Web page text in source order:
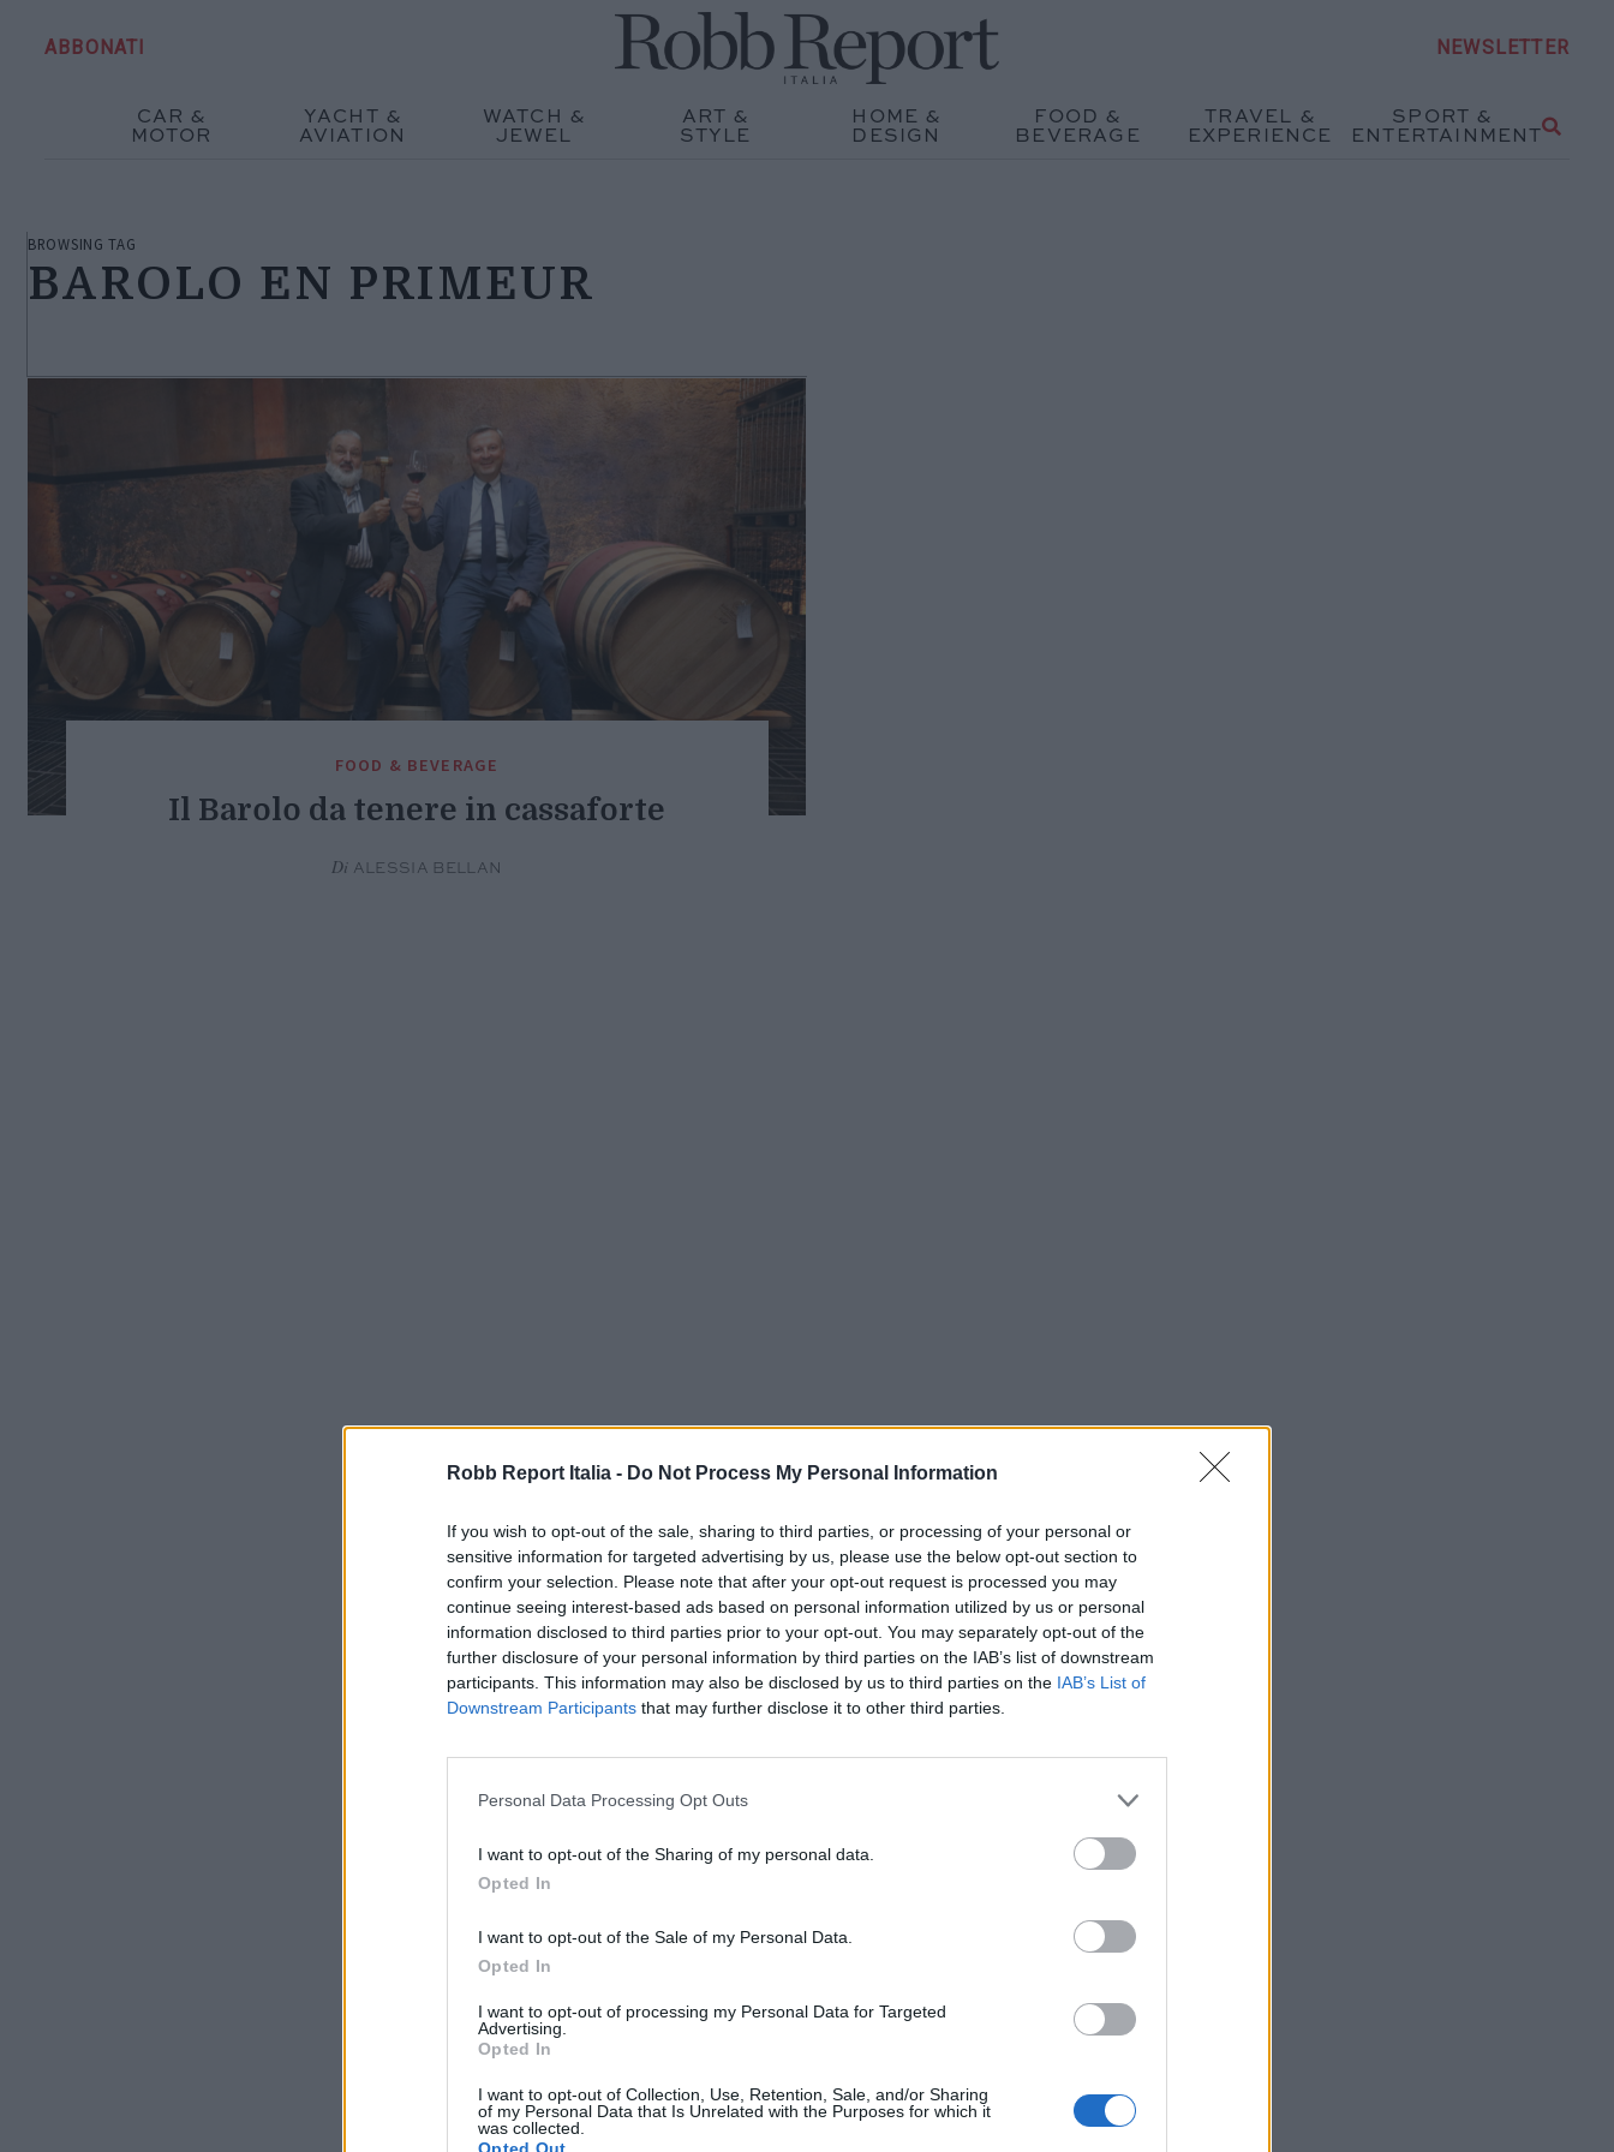
Robb Report Italia - Do Not Process My Personal Information
If you wish to opt-out of the sale, sharing to third parties, or processing of your personal or
sensitive information for targeted advertising by us, please use the below opt-out section to
confirm your selection. Please note that after your opt-out request is processed you may
continue seeing interest-based ads based on personal information utilized by us or personal
information disclosed to third parties prior to your opt-out. You may separately opt-out of the
further disclosure of your personal information by third parties on the IAB’s list of downstream
participants. This information may also be disclosed by us to third parties on the IAB’s List of
Downstream Participants that may further disclose it to other third parties.
Personal Data Processing Opt Outs
I want to opt-out of the Sharing of my personal data.
Opted In
I want to opt-out of the Sale of my Personal Data.
Opted In
I want to opt-out of processing my Personal Data for Targeted
Advertising.
Opted In
I want to opt-out of Collection, Use, Retention, Sale, and/or Sharing
of my Personal Data that Is Unrelated with the Purposes for which it
was collected.
Opted Out
ABBONATI NEWSLETTER
CAR &
MOTOR
YACHT &
AVIATION
WATCH &
JEWEL
ART &
STYLE
HOME &
DESIGN
FOOD &
BEVERAGE
TRAVEL &
EXPERIENCE
SPORT &
ENTERTAINMENT
BROWSING TAG
BAROLO EN PRIMEUR
FOOD & BEVERAGE
Il Barolo da tenere in cassaforte
Di ALESSIA BELLAN